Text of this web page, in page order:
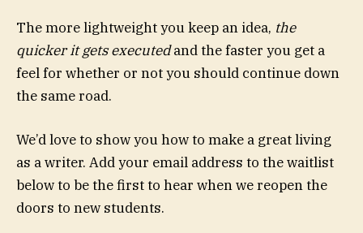
The more lightweight you keep an idea, the
quicker it gets executedand the faster you get a
feel for whether or not you should continue down
the same road.
We’d love to show you how to make a great living
as a writer. Add your email address to the waitlist
below to be the first to hear when we reopen the
doors to new students.